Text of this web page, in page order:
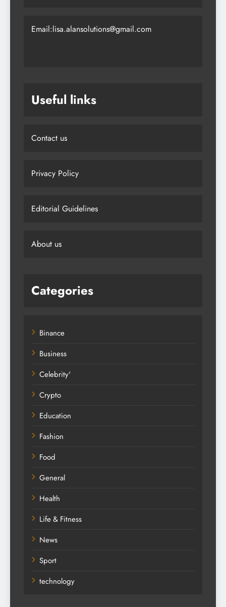
Email:lisa.alansolutions@gmail.com
Useful links
Contact us
Privacy Policy
Editorial Guidelines
About us
Categories
Binance
Business
Celebrity'
Crypto
Education
Fashion
Food
General
Health
Life & Fitness
News
Sport
technology